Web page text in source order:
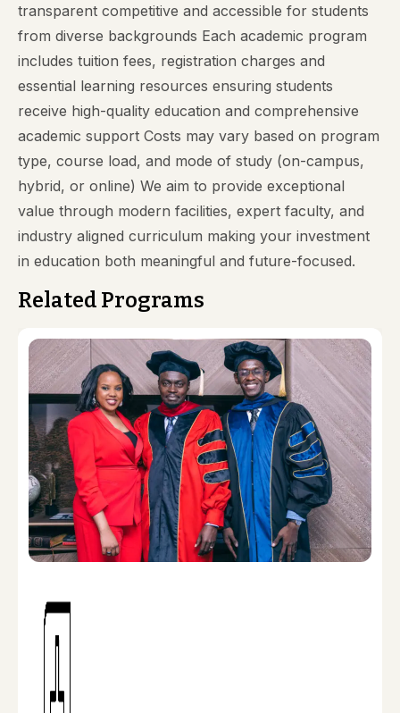
transparent competitive and accessible for students
from diverse backgrounds Each academic program
includes tuition fees, registration charges and
essential learning resources ensuring students
receive high-quality education and comprehensive
academic support Costs may vary based on program
type, course load, and mode of study (on-campus,
hybrid, or online) We aim to provide exceptional
value through modern facilities, expert faculty, and
industry aligned curriculum making your investment
in education both meaningful and future-focused.
Related Programs